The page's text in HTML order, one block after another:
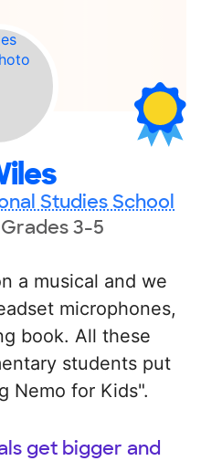
Studies School
Grades 3-5
a musical and we
microphones,
book. All these
students put
Nemo for Kids".
get bigger and